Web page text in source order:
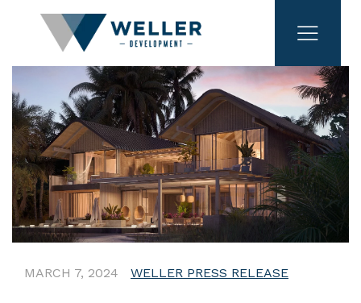
MARCH 7, 2024 WELLER PRESS RELEASE